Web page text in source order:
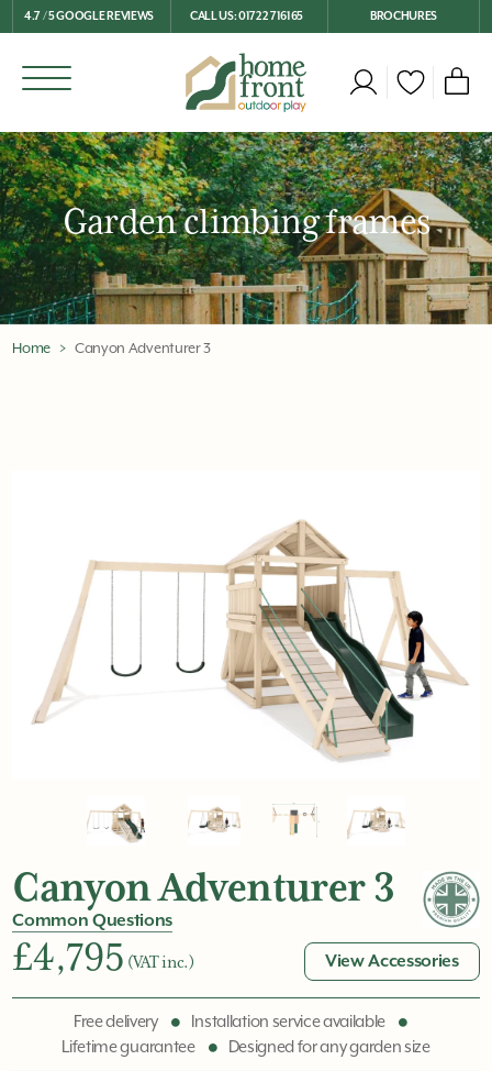
4.7 / 5 GOOGLE REVIEWS CALL US: 01722 716165 BROCHURES
Garden climbing frames
Home Canyon Adventurer 3
Canyon Adventurer 3
Common Questions
£4,795(VAT inc.) View Accessories
Free delivery
Installation service available
Lifetime guarantee
Designed for any garden size